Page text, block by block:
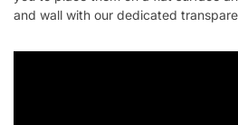
and wall with our dedicated